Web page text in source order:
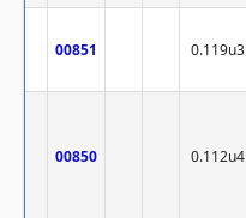
00851 0.119u3
00850 0.112u4